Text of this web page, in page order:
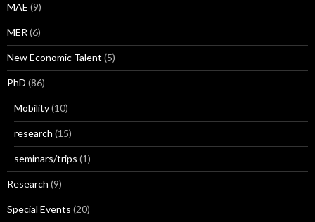
MAE (9)
MER (6)
New Economic Talent (5)
PhD (86)
Mobility(10)
research (15)
seminars/trips (1)
Research (9)
Special Events (20)